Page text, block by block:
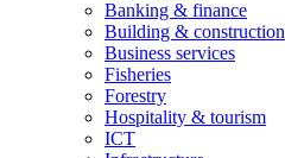
Banking & finance
Building & construction
Business services
Fisheries
Forestry
Hospitality & tourism
ICT